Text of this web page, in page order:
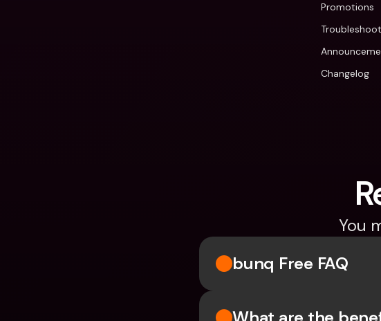
Promotions
Changelog
You
bunq Free FAQ